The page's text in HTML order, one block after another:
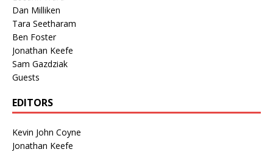
Dan Milliken
Tara Seetharam
Ben Foster
Jonathan Keefe
Sam Gazdziak
Guests
EDITORS
Kevin John Coyne
Jonathan Keefe